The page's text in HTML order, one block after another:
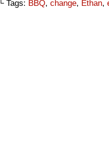
└ Tags: BBQ, change, Ethan,